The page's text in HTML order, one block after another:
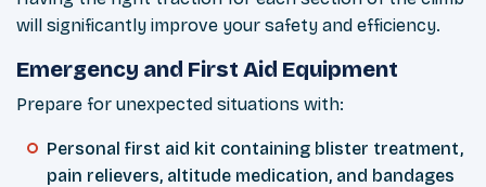
will significantly improve your safety and efficiency.
Emergency and First Aid Equipment
Prepare for unexpected situations with:
Personal first aid kit containing blister treatment,
pain relievers, altitude medication, and bandages